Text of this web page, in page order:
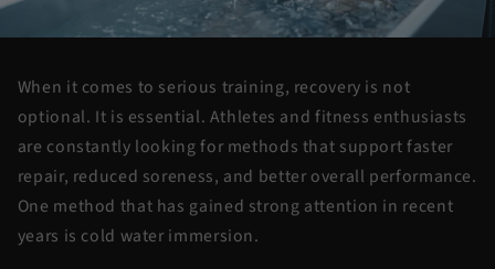
When it comes to serious training, recovery is not
optional. It is essential. Athletes and fitness enthusiasts
are constantly looking for methods that support faster
repair, reduced soreness, and better overall performance.
One method that has gained strong attention in recent
years is cold waterimmersion.